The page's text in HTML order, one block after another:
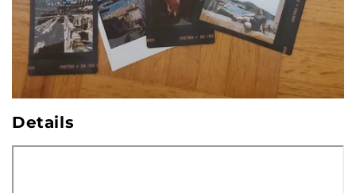
Details